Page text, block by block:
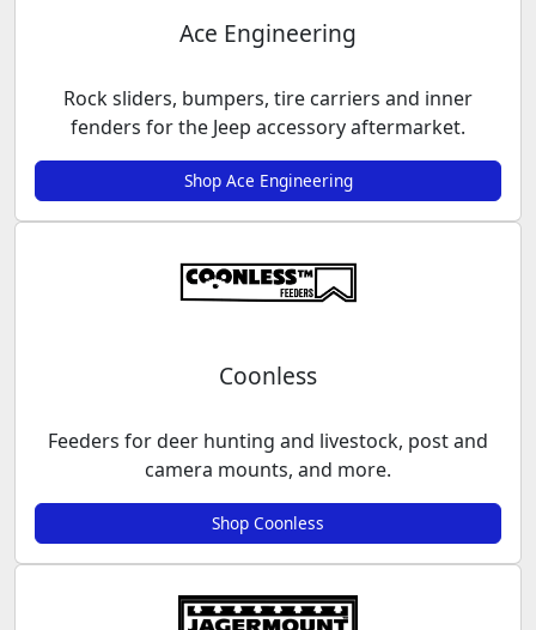
Ace Engineering
Rock sliders, bumpers, tire carriers and inner
fenders for the Jeep accessory aftermarket.
Shop Ace Engineering
Coonless
Feeders for deer hunting and livestock, post and
camera mounts, and more.
Shop Coonless